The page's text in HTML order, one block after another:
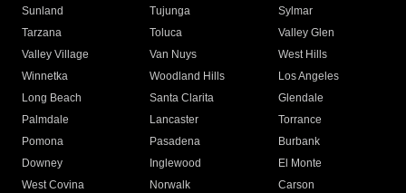
Sunland
Tujunga
Sylmar
Tarzana
Toluca
Valley Glen
Valley Village
Van Nuys
West Hills
Winnetka
Woodland Hills
Los Angeles
Long Beach
Santa Clarita
Glendale
Palmdale
Lancaster
Torrance
Pomona
Pasadena
Burbank
Downey
Inglewood
El Monte
West Covina
Norwalk
Carson